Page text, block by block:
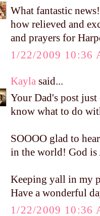
What fantastic
how relieved and
and prayers for
1/22/2009 10:36
Kayla said...
Your Dad's post
know what to do
SOOOO glad to
in the world! God
Keeping yall in my
Have a wonderful
1/22/2009 10:36